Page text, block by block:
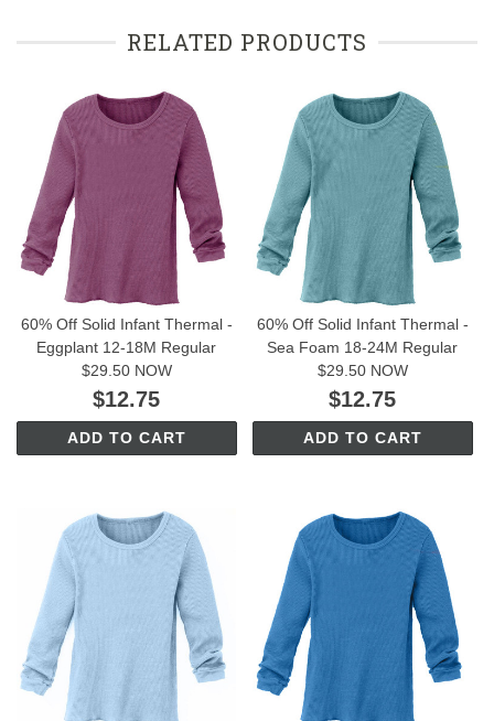
RELATED PRODUCTS
60% Off Solid Infant Thermal -
Eggplant 12-18M Regular
$29.50 NOW
$12.75
ADD TO CART
60% Off Solid Infant Thermal -
Sea Foam 18-24M Regular
$29.50 NOW
$12.75
ADD TO CART